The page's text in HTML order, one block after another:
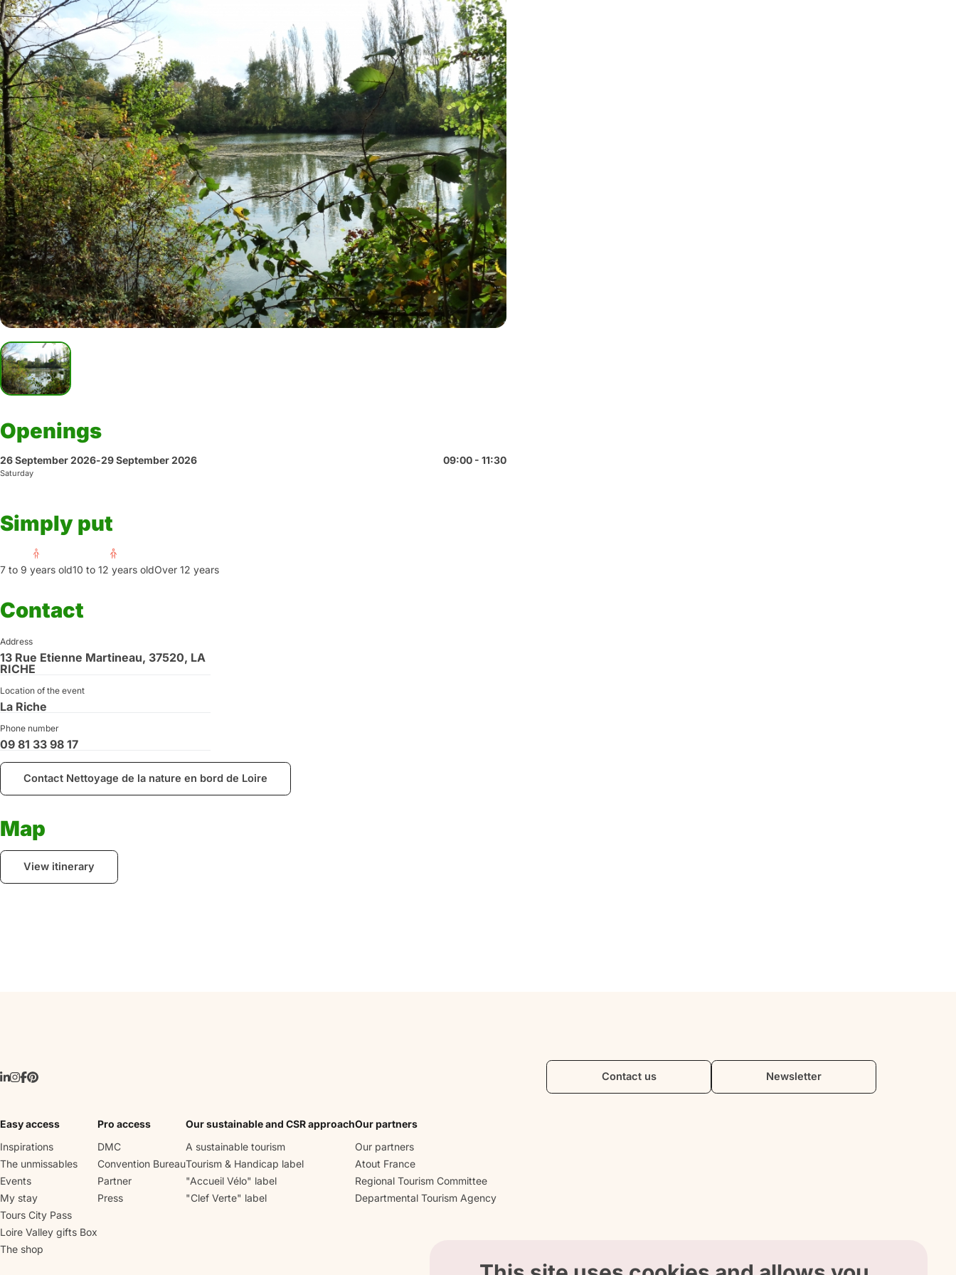
Openings
26 September 2026-29 September 2026 09:00 - 11:30
Saturday
Simply put
7 to 9 years old10 to 12 years oldOver 12 years
Contact
Address
13 Rue Etienne Martineau, 37520, LA
RICHE
Location of the event
La Riche
Phone number
09 81 33 98 17
Contact Nettoyage de la nature en bord de Loire
Map
View itinerary
Contact us Newsletter
Easy access
Inspirations
The unmissables
Events
My stay
Tours City Pass
Loire Valley gifts Box
The shop
Pro access
DMC
Convention Bureau
Partner
Press
Our sustainable and CSR approach
A sustainable tourism
Tourism & Handicap label
"Accueil Vélo" label
"Clef Verte" label
Our partners
Our partners
Atout France
Regional Tourism Committee
Departmental Tourism Agency